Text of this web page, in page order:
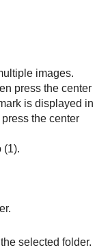
images.
press the center
is displayed in
the center
(1).
selected folder.